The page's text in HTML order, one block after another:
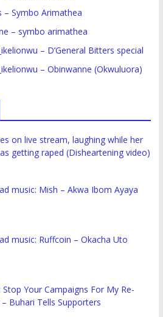
– Symbo Arimathea
– symbo arimathea
– D’General Bitters special
– Obinwanne (Okwuluora)
on live stream, laughing while her
getting raped (Disheartening video)
music: Mish – Akwa Ibom Ayaya
music: Ruffcoin – Okacha Uto
Stop Your Campaigns For My Re-
Buhari Tells Supporters